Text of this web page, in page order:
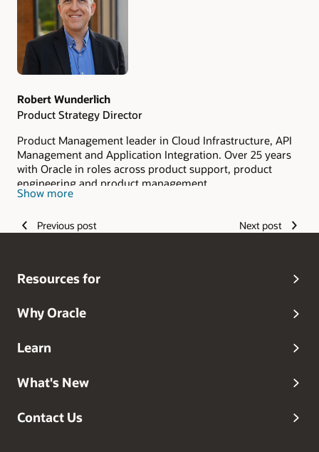
Robert Wunderlich
Product Strategy Director
Product Management leader in Cloud Infrastructure, API
Management and Application Integration. Over 25 years
with Oracle in roles across product support, product
engineering and product management.
Show more
Previous post Next post
Resources for
Why Oracle
Learn
What's New
Contact Us